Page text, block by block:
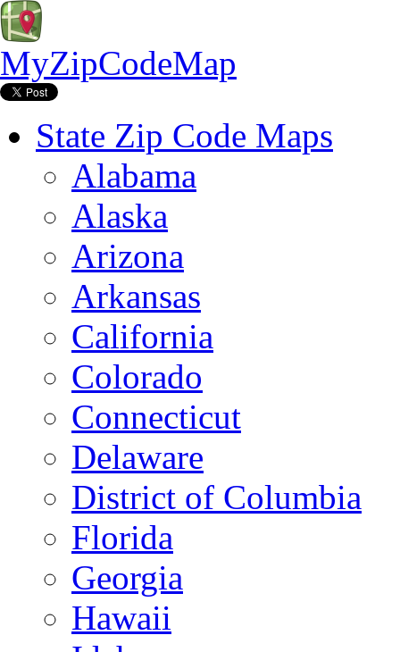
MyZipCodeMap
State Zip Code Maps
Alabama
Alaska
Arizona
Arkansas
California
Colorado
Connecticut
Delaware
District of Columbia
Florida
Georgia
Hawaii